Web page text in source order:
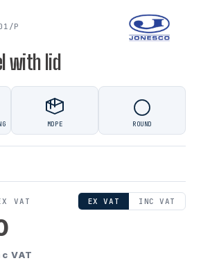
P
with lid
MDPE ROUND
VAT EX VAT INC VAT
VAT